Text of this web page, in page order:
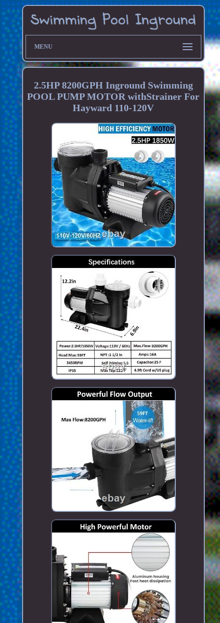
MENU
2.5HP 8200GPH Inground Swimming
POOL PUMP MOTOR withStrainer For
Hayward 110-120V